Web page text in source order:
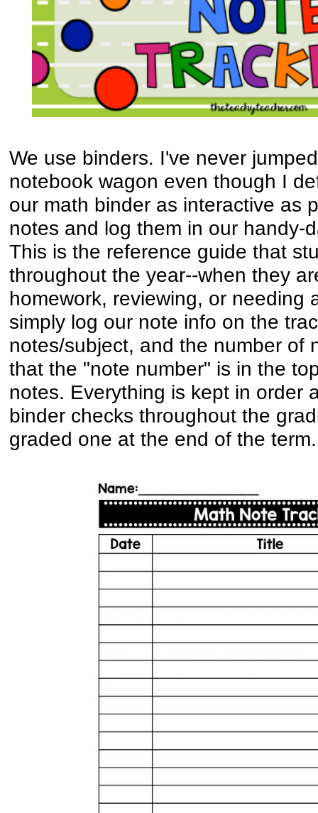
We use binders. I've never
notebook wagon even though I
our math binder as interactive as
notes and log them in our handy-
This is the reference guide that
throughout the year--when they
homework, reviewing, or needing
simply log our note info on the
notes/subject, and the number of
that the "note number" is in the
notes. Everything is kept in order
binder checks throughout the
graded one at the end of the term.